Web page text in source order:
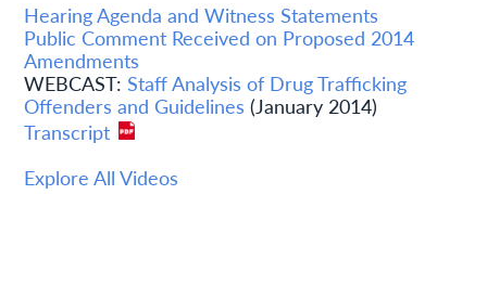
Hearing Agenda and Witness Statements
Public Comment Received on Proposed 2014
Amendments
WEBCAST:Staff Analysis of Drug Trafficking
Offenders and Guidelines (January 2014)
Transcript
Explore All Videos